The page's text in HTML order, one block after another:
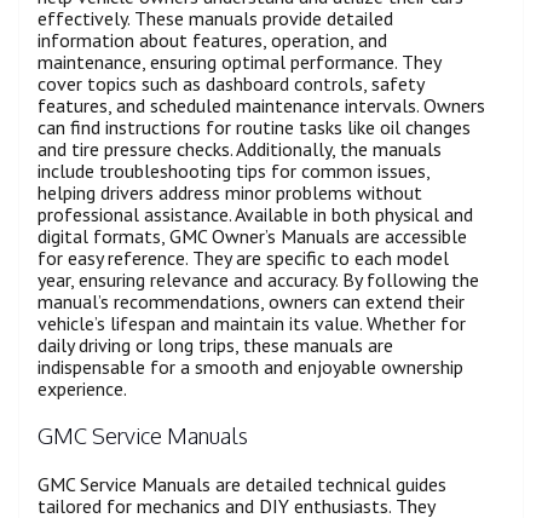
effectively. These manuals provide detailed
information about features, operation, and
maintenance, ensuring optimal performance. They
cover topics such as dashboard controls, safety
features, and scheduled maintenance intervals. Owners
can find instructions for routine tasks like oil changes
and tire pressure checks. Additionally, the manuals
include troubleshooting tips for common issues,
helping drivers address minor problems without
professional assistance. Available in both physical and
digital formats, GMC Owner’s Manuals are accessible
for easy reference. They are specific to each model
year, ensuring relevance and accuracy. By following the
manual’s recommendations, owners can extend their
vehicle’s lifespan and maintain its value. Whether for
daily driving or long trips, these manuals are
indispensable for a smooth and enjoyable ownership
experience.
GMC Service Manuals
GMC Service Manuals are detailed technical guides
tailored for mechanics and DIY enthusiasts. They